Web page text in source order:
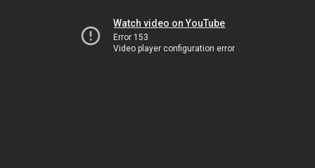
Watch video on YouTube
Error 153
Video player configuration error